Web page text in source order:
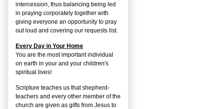
intercession, thus balancing being led
in praying corporately together with
giving everyone an opportunity to pray
out loud and covering our requests list.
Every Day in Your Home
You are the most important individual
on earth in your and your children's
spiritual lives!
Scripture teaches us that shepherd-
teachers and every other member of the
church are given as gifts from Jesus to